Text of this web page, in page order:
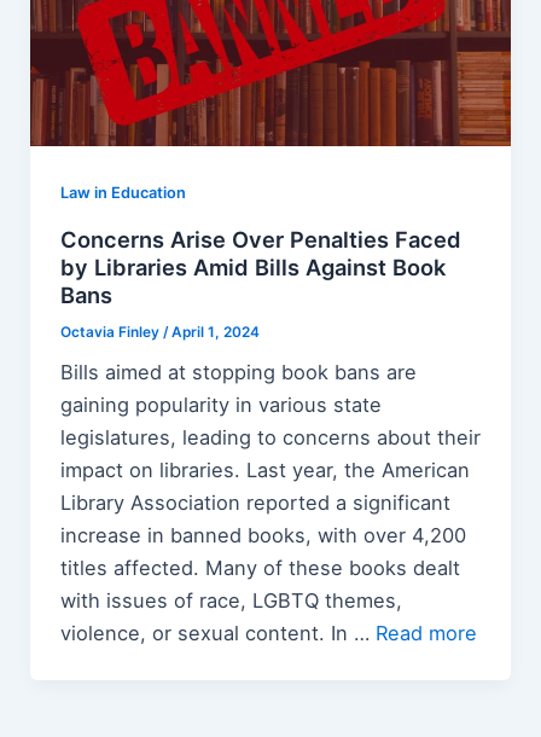
Law in Education
Concerns Arise Over Penalties Faced
by Libraries Amid Bills Against Book
Bans
Octavia Finley /April 1, 2024
Bills aimed at stopping book bans are
gaining popularity in various state
legislatures, leading to concerns about their
impact on libraries. Last year, the American
Library Association reported a significant
increase in banned books, with over 4,200
titles affected. Many of these books dealt
with issues of race, LGBTQ themes,
violence, or sexual content. In … Read more